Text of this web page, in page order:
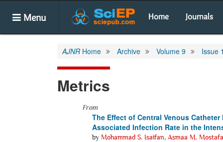
Menu Home Journals
AJNR Home Archive Volume 9 Issue
Metrics
From
The Effect of Central Venous
Associated Infection Rate in the
by Mohammad S. Isaifan, Asmaa M. Mostafa